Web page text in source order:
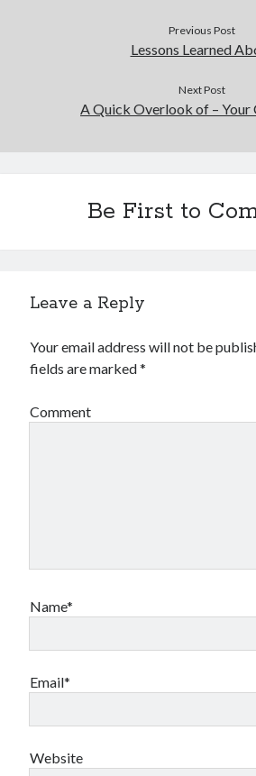
Previous Post
Lessons Learned
Next Post
A Quick Overlook of – Your
Be First to
Leave a Reply
Your email address will not be
fields are marked*
Comment
Name*
Email*
Website